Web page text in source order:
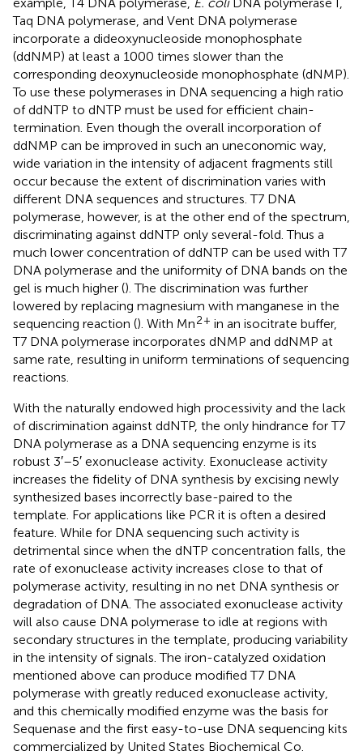
Taq DNA polymerase, and Vent DNA polymerase
incorporate a dideoxynucleoside monophosphate
(ddNMP) at least a 1000 times slower than the
corresponding deoxynucleoside monophosphate (dNMP).
To use these polymerases in DNA sequencing a high ratio
of ddNTP to dNTP must be used for efficient chain-
termination. Even though the overall incorporation of
ddNMP can be improved in such an uneconomic way,
wide variation in the intensity of adjacent fragments still
occur because the extent of discrimination varies with
different DNA sequences and structures. T7 DNA
polymerase, however, is at the other end of the spectrum,
discriminating against ddNTP only several-fold. Thus a
much lower concentration of ddNTP can be used with T7
DNA polymerase and the uniformity of DNA bands on the
gel is much higher (). The discrimination was further
lowered by replacing magnesium with manganese in the
sequencing reaction (). With Mn2+ in an isocitrate buffer,
T7 DNA polymerase incorporates dNMP and ddNMP at
same rate, resulting in uniform terminations of sequencing
reactions.
With the naturally endowed high processivity and the lack
of discrimination against ddNTP, the only hindrance for T7
DNA polymerase as a DNA sequencing enzyme is its
robust 3′–5′ exonuclease activity. Exonuclease activity
increases the fidelity of DNA synthesis by excising newly
synthesized bases incorrectly base-paired to the
template. For applications like PCR it is often a desired
feature. While for DNA sequencing such activity is
detrimental since when the dNTP concentration falls, the
rate of exonuclease activity increases close to that of
polymerase activity, resulting in no net DNA synthesis or
degradation of DNA. The associated exonuclease activity
will also cause DNA polymerase to idle at regions with
secondary structures in the template, producing variability
in the intensity of signals. The iron-catalyzed oxidation
mentioned above can produce modified T7 DNA
polymerase with greatly reduced exonuclease activity,
and this chemically modified enzyme was the basis for
Sequenase and the first easy-to-use DNA sequencing kits
commercialized by United States Biochemical Co.